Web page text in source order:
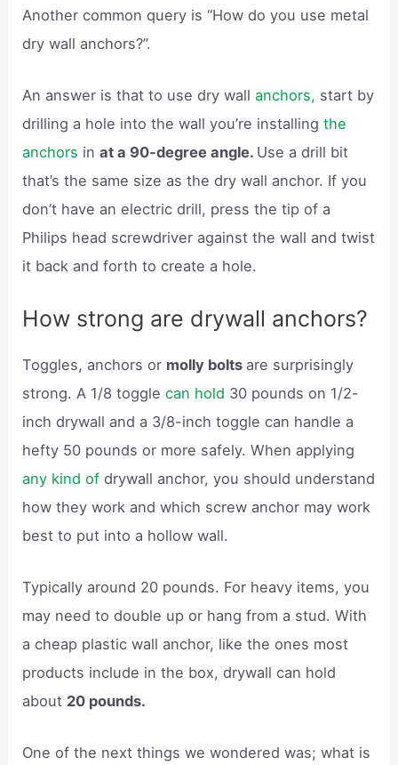
Another common query is “How do you use metal
dry wall anchors?”.
An answer is that to use dry wallanchors, start by
drilling a hole into the wall you’re installingthe
anchors inat a 90-degree angle. Use a drill bit
that’s the same size as the dry wall anchor. If you
don’t have an electric drill, press the tip of a
Philips head screwdriver against the wall and twist
it back and forth to create a hole.
How strong are drywall anchors?
Toggles, anchors or molly bolts are surprisingly
strong. A 1/8 togglecan hold 30 pounds on 1/2-
inch drywall and a 3/8-inch toggle can handle a
hefty 50 pounds or more safely. When applying
any kind ofdrywall anchor, you should understand
how they work and which screw anchor may work
best to put into a hollow wall.
Typically around 20 pounds. For heavy items, you
may need to double up or hang from a stud. With
a cheap plastic wall anchor, like the ones most
products include in the box, drywall can hold
about 20 pounds.
One of the next things we wondered was; what is